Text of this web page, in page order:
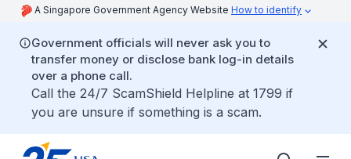
A Singapore Government Agency Website How to identify
Government officials will never ask you to
transfer money or disclose bank log-in details
over a phone call.
Call the 24/7 ScamShield Helpline at 1799 if
you are unsure if something is a scam.